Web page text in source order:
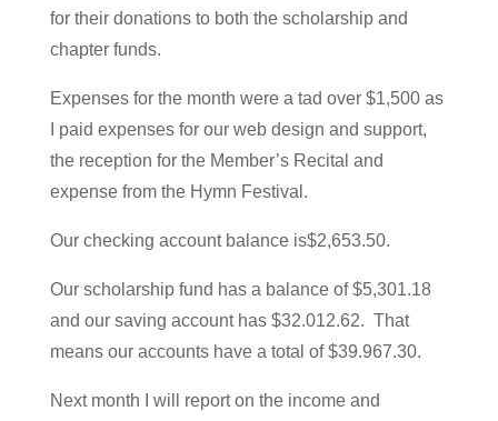
for their donations to both the scholarship and
chapter funds.
Expenses for the month were a tad over $1,500 as
I paid expenses for our web design and support,
the reception for the Member’s Recital and
expense from the Hymn Festival.
Our checking account balance is$2,653.50.
Our scholarship fund has a balance of $5,301.18
and our saving account has $32.012.62. That
means our accounts have a total of $39.967.30.
Next month I will report on the income and